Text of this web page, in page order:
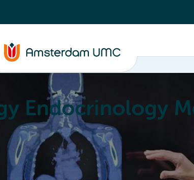
Endocrinology
Achievements About